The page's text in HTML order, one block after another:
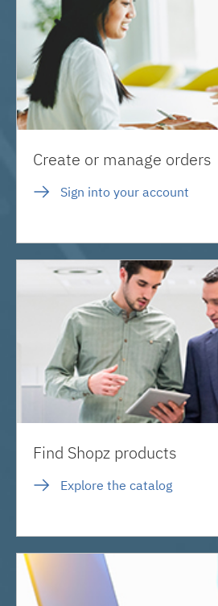
Create or manage orders
Sign into your account
Find Shopz products
Explore the catalog